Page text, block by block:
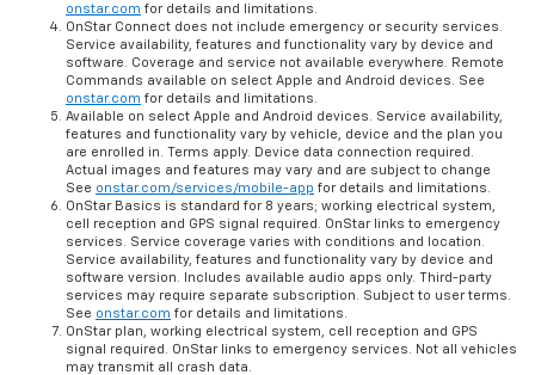
onstar.com for details and limitations.
OnStar Connect does not include emergency or security services.
Service availability, features and functionality vary by device and
software. Coverage and service not available everywhere. Remote
Commands available on select Apple and Android devices. See
onstar.com for details and limitations.
Available on select Apple and Android devices. Service availability,
features and functionality vary by vehicle, device and the plan you
are enrolled in. Terms apply. Device data connection required.
Actual images and features may vary and are subject to change
See onstar.com/services/mobile-app for details and limitations.
OnStar Basics is standard for 8 years; working electrical system,
cell reception and GPS signal required. OnStar links to emergency
services. Service coverage varies with conditions and location.
Service availability, features and functionality vary by device and
software version. Includes available audio apps only. Third-party
services may require separate subscription. Subject to user terms.
See onstar.com for details and limitations.
OnStar plan, working electrical system, cell reception and GPS
signal required. OnStar links to emergency services. Not all vehicles
may transmit all crash data.